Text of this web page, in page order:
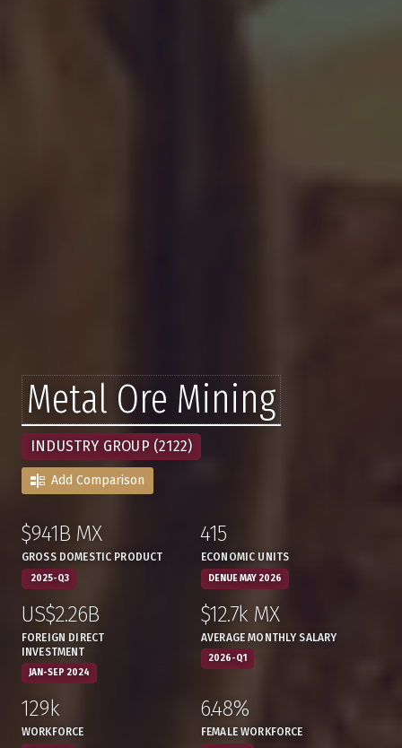
Metal Ore Mining
INDUSTRY GROUP (2122)
Add Comparison
2025-Q3
:$941B MX,
GROSS DOMESTIC PRODUCT
DENUE MAY 2026
:
415,
ECONOMIC UNITS
JAN-SEP 2024
:US$2.26B
FOREIGN DIRECT
INVESTMENT
2026-Q1
:$12.7k MX,
AVERAGE MONTHLY SALARY
:129k,
WORKFORCE
:6.48%
FEMALE WORKFORCE